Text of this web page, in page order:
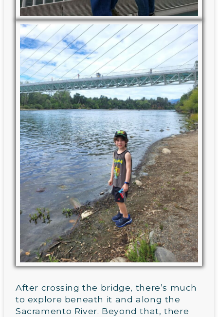
After crossing the bridge, there’s much
to explore beneath it and along the
Sacramento River. Beyond that, there